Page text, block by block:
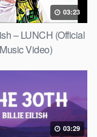
03:23
– LUNCH (Official
Music Video)
03:29